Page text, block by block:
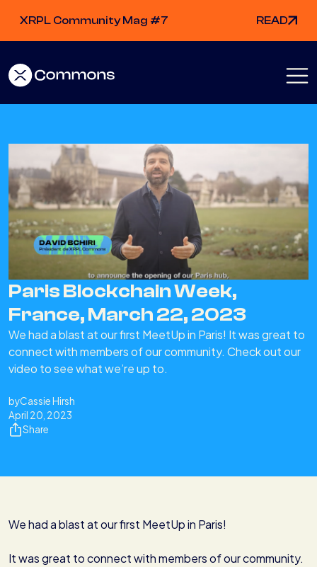
XRPL Community Mag #7 READ
Paris Blockchain Week,
France, March 22, 2023
We had a blast at our first MeetUp in Paris! It was great to
connect with members of our community. Check out our
video to see what we’re up to.‍‍
byCassie Hirsh
April 20, 2023
Share
We had a blast at our first MeetUp in Paris!
It was great to connect with members of our community.